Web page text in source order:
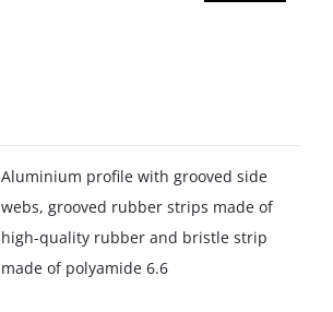
Aluminium profile with grooved side
webs, grooved rubber strips made of
high-quality rubber and bristle strip
made of polyamide 6.6